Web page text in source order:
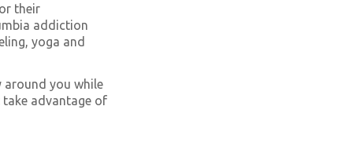
their
addiction
yoga and
around you while
advantage of